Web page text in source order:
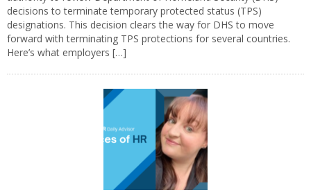
decisions to terminate temporary protected status (TPS)
designations. This decision clears the way for DHS to move
forward with terminating TPS protections for several countries.
Here’s what employers […]